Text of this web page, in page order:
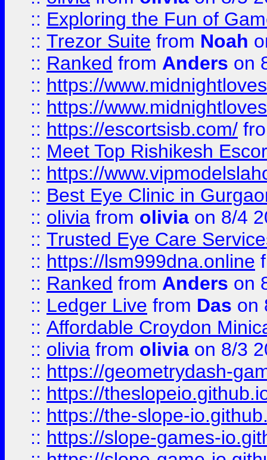
:: Exploring the Fun of
:: Trezor Suite from Noah
:: Ranked from Anders on
:: https://
:: https://
:: https://escortsisb.com/
:: Meet Top Rishikesh
:: https://
:: Best Eye Clinic in
:: olivia from olivia on 8/4
:: Trusted Eye Care
:: https://lsm999dna.online
:: Ranked from Anders on
:: Ledger Live from Das on
:: Affordable Croydon
:: olivia from olivia on 8/3
:: https://geometrydash-
:: https://
:: https://the-slope-
:: https://slope-games-